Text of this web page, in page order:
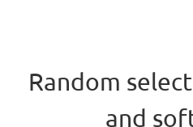
Random
and